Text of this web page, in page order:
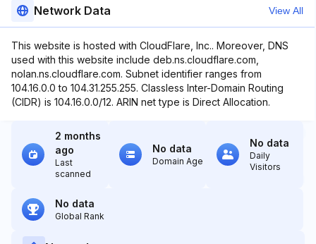
Network Data View All
This website is hosted with CloudFlare, Inc.. Moreover, DNS
used with this website include deb.ns.cloudflare.com,
nolan.ns.cloudflare.com. Subnet identifier ranges from
104.16.0.0 to 104.31.255.255. Classless Inter-Domain Routing
(CIDR) is 104.16.0.0/12. ARIN net type is Direct Allocation.
2 months
ago
Last
scanned
No data
Domain Age
No data
Daily
Visitors
No data
Global Rank